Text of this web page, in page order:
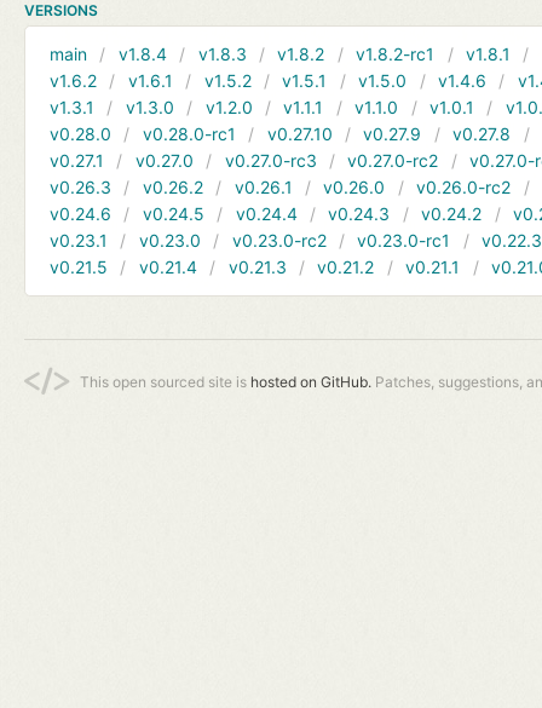
VERSIONS
main v1.8.4 v1.8.3 v1.8.2 v1.8.2-rc1 v1.8.1
v1.6.2
v1.6.1 v1.5.2 v1.5.1 v1.5.0 v1.4.6
v1.3.1
v1.3.0 v1.2.0 v1.1.1 v1.1.0 v1.0.1
v0.28.0
v0.28.0-rc1 v0.27.10 v0.27.9 v0.27.8
v0.27.1
v0.27.0 v0.27.0-rc3 v0.27.0-rc2
v0.27.0-
v0.26.3
v0.26.2 v0.26.1 v0.26.0 v0.26.0-rc2
v0.24.6
v0.24.5 v0.24.4 v0.24.3 v0.24.2
v0.23.1
v0.23.0 v0.23.0-rc2 v0.23.0-rc1
v0.22.3
v0.21.5
v0.21.4 v0.21.3 v0.21.2 v0.21.1
This open sourced site is hosted on GitHub. Patches, suggestions,